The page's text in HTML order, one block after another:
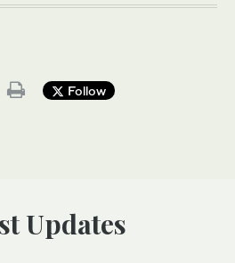
Follow
Updates